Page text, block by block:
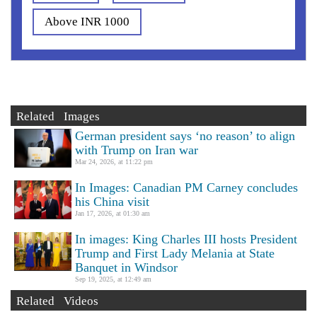
Above INR 1000
Related Images
German president says ‘no reason’ to align
with Trump on Iran war
Mar 24, 2026, at 11:22 pm
In Images: Canadian PM Carney concludes
his China visit
Jan 17, 2026, at 01:30 am
In images: King Charles III hosts President
Trump and First Lady Melania at State
Banquet in Windsor
Sep 19, 2025, at 12:49 am
Related Videos